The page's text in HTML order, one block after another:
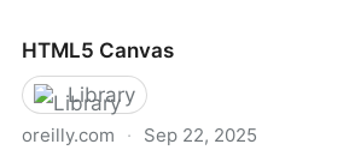
HTML5 Canvas
Library
oreilly.com · Sep 22, 2025